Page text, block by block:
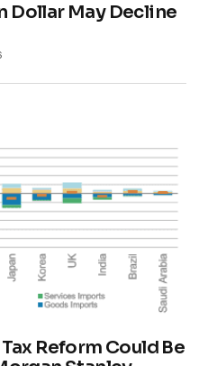
Dollar May Decline
Reform Could Be